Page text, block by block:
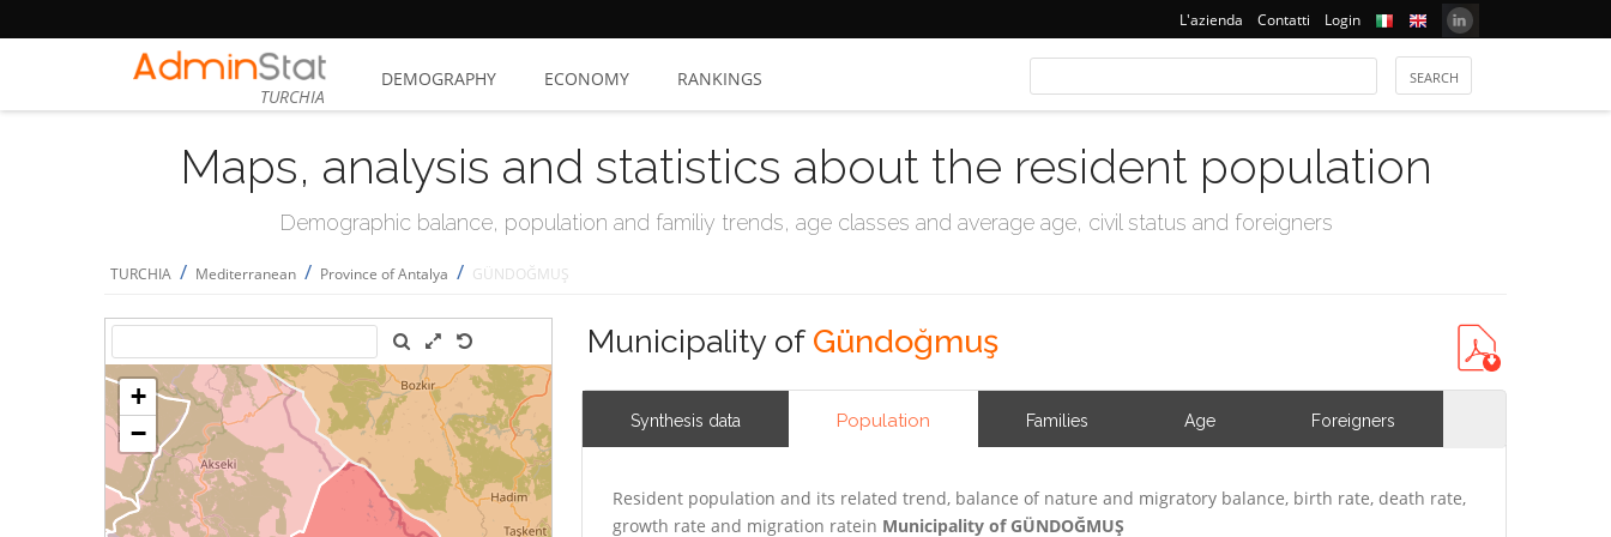
L'azienda Contatti Login
TURCHIA
DEMOGRAPHY ECONOMY RANKINGS
Maps, analysis and statistics about the resident population
Demographic balance, population and familiy trends, age classes and average age, civil status and foreigners
TURCHIA / Mediterranean / Province of Antalya / GÜNDOĞMUŞ
Municipality of Gündoğmuş
Synthesis data Population Families Age Foreigners
Resident population and its related trend, balance of nature and migratory balance, birth rate, death rate,
growth rate and migration ratein Municipality of GÜNDOĞMUŞ